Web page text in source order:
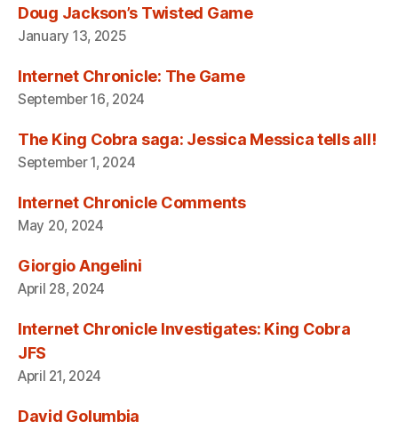
Doug Jackson’s Twisted Game
January 13, 2025
Internet Chronicle: The Game
September 16, 2024
The King Cobra saga: Jessica Messica tells all!
September 1, 2024
Internet Chronicle Comments
May 20, 2024
Giorgio Angelini
April 28, 2024
Internet Chronicle Investigates: King Cobra
JFS
April 21, 2024
David Golumbia